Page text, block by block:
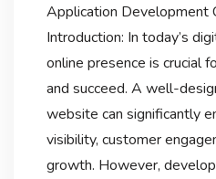
Application Development
Introduction: In today’s
online presence is crucial
and succeed. A well-
website can significantly
visibility, customer
growth. However,